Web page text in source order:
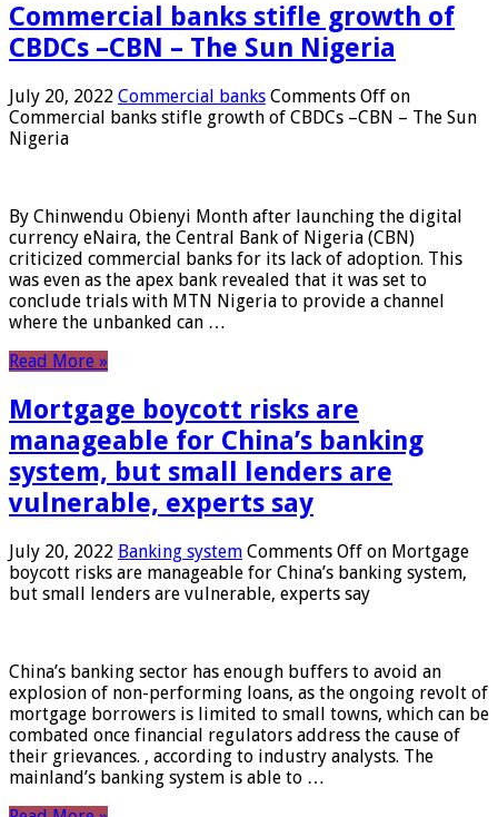
Commercial banks stifle growth of
CBDCs –CBN – The Sun Nigeria
July 20, 2022 Commercial banks Comments Off on
Commercial banks stifle growth of CBDCs –CBN – The Sun
Nigeria
By Chinwendu Obienyi Month after launching the digital
currency eNaira, the Central Bank of Nigeria (CBN)
criticized commercial banks for its lack of adoption. This
was even as the apex bank revealed that it was set to
conclude trials with MTN Nigeria to provide a channel
where the unbanked can …
Read More »
Mortgage boycott risks are
manageable for China’s banking
system, but small lenders are
vulnerable, experts say
July 20, 2022 Banking system Comments Off on Mortgage
boycott risks are manageable for China’s banking system,
but small lenders are vulnerable, experts say
China’s banking sector has enough buffers to avoid an
explosion of non-performing loans, as the ongoing revolt of
mortgage borrowers is limited to small towns, which can be
combated once financial regulators address the cause of
their grievances. , according to industry analysts. The
mainland’s banking system is able to …